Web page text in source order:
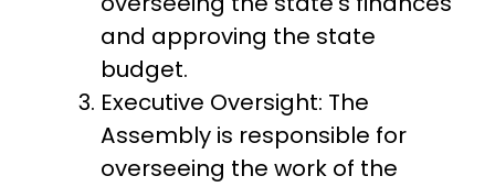
and approving the state
budget.
Executive Oversight: The
Assembly is responsible for
overseeing the work of the